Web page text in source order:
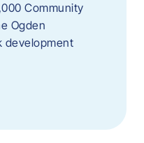
Community
Ogden
development